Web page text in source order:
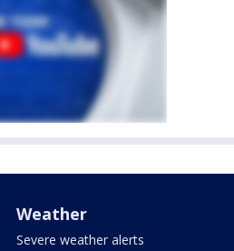
Weather
Severe weather alerts